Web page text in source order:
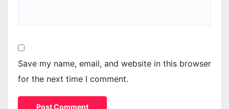
Save my name, email, and website in this browser
for the next time I comment.